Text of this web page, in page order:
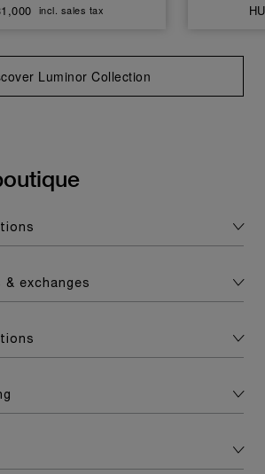
incl. sales tax
Luminor Collection
& exchanges